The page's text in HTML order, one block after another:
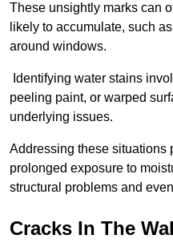
These unsightly marks can
likely to accumulate, such
around windows.
Identifying water stains
peeling paint, or warped
underlying issues.
Addressing these situations
prolonged exposure to
structural problems and
Cracks In The